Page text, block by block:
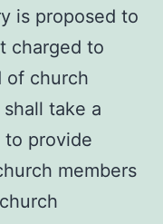
is proposed to
charged to
of church
take a
to provide
members